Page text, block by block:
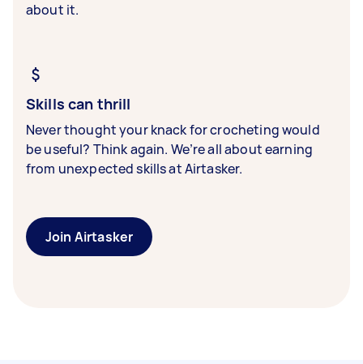
about it.
Skills can thrill
Never thought your knack for crocheting would
be useful? Think again. We’re all about earning
from unexpected skills at Airtasker.
Join Airtasker